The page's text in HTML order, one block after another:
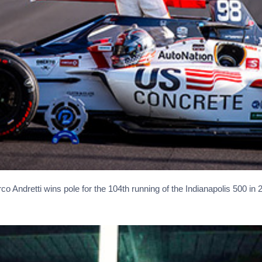
Andretti wins pole for the 104th running of the Indianapolis 500 in